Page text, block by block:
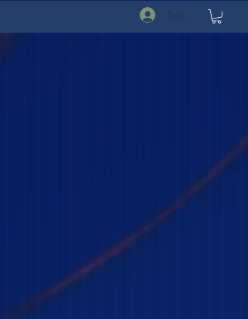
Se connecter